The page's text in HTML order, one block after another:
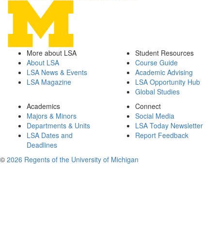
More about LSA
About LSA
LSA News & Events
LSA Magazine
Student Resources
Course Guide
Academic Advising
LSA Opportunity Hub
Global Studies
Academics
Majors & Minors
Departments & Units
LSA Dates and
Deadlines
Connect
Social Media
LSA Today Newsletter
Report Feedback
© 2026 Regents of the University of Michigan